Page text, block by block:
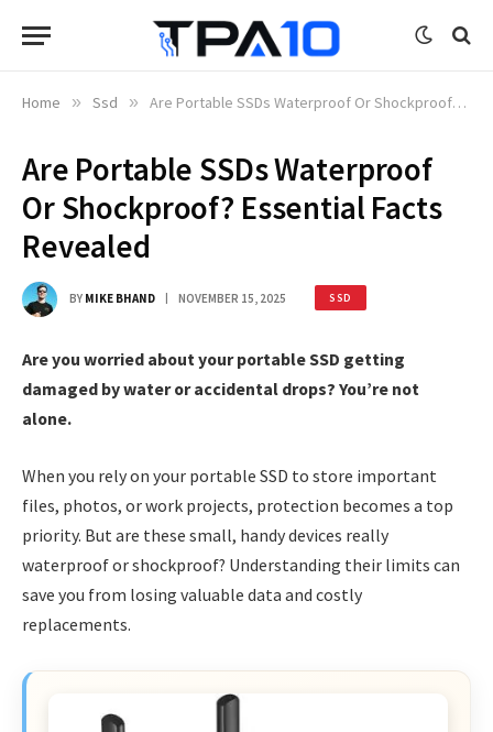
Home » Ssd » Are Portable SSDs Waterproof Or Shockproof? Essential Facts Revealed
Are Portable SSDs Waterproof
Or Shockproof? Essential Facts
Revealed
BY MIKE BHAND NOVEMBER 15, 2025 SSD
Are you worried about your portable SSD getting
damaged by water or accidental drops? You’re not
alone.
When you rely on your portable SSD to store important
files, photos, or work projects, protection becomes a top
priority. But are these small, handy devices really
waterproof or shockproof? Understanding their limits can
save you from losing valuable data and costly
replacements.